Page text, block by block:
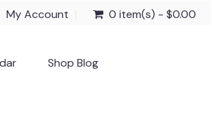
My Account 0 item(s) - $0.00
Shop Blog